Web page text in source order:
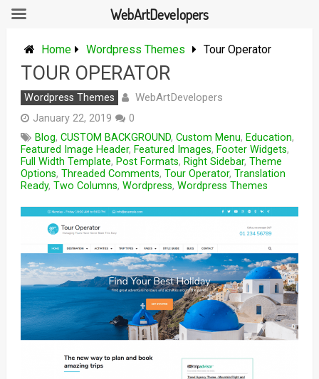
Home Wordpress Themes Tour Operator
TOUR OPERATOR
Wordpress Themes WebArtDevelopers
January 22, 2019
0
Blog, CUSTOM BACKGROUND, Custom Menu, Education,
Featured Image Header, Featured Images, Footer Widgets,
Full Width Template, Post Formats, Right Sidebar, Theme
Options, Threaded Comments, Tour Operator, Translation
Ready, Two Columns, Wordpress, Wordpress Themes
WebArtDevelopers